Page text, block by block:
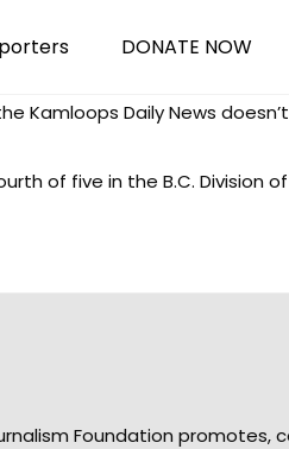
DONATE NOW
Kamloops Daily News
of five in the B.C. Division
Foundation promotes,